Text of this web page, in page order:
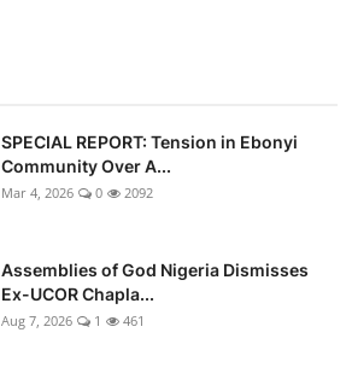
SPECIAL REPORT: Tension in Ebonyi
Community Over A...
Mar 4, 2026 0 2092
Assemblies of God Nigeria Dismisses
Ex-UCOR Chapla...
Aug 7, 2026 1 461